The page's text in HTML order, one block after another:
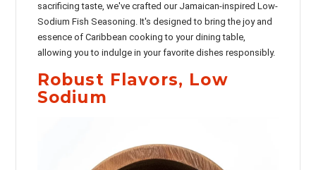
sacrificing taste, we've crafted our Jamaican-inspired Low-
Sodium Fish Seasoning. It's designed to bring the joy and
essence of Caribbean cooking to your dining table,
allowing you to indulge in your favorite dishes responsibly.
Robust Flavors, Low
Sodium